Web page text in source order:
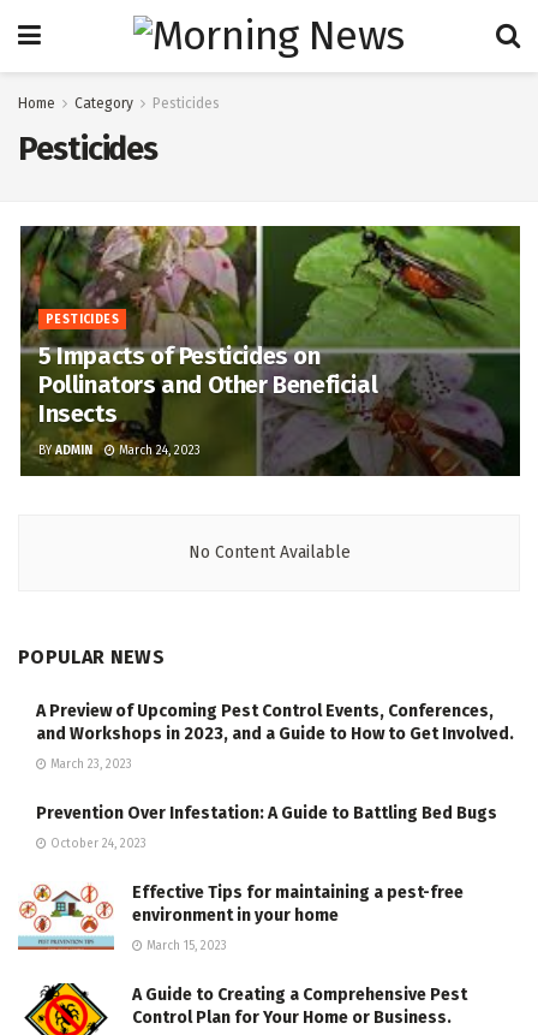
Home Category Pesticides
Pesticides
PESTICIDES
5 Impacts of Pesticides on
Pollinators and Other Beneficial
Insects
BY ADMIN March 24, 2023
No Content Available
POPULAR NEWS
A Preview of Upcoming Pest Control Events, Conferences,
and Workshops in 2023, and a Guide to How to Get Involved.
March 23, 2023
Prevention Over Infestation: A Guide to Battling Bed Bugs
October 24, 2023
Effective Tips for maintaining a pest-free
environment in your home
March 15, 2023
A Guide to Creating a Comprehensive Pest
Control Plan for Your Home or Business.